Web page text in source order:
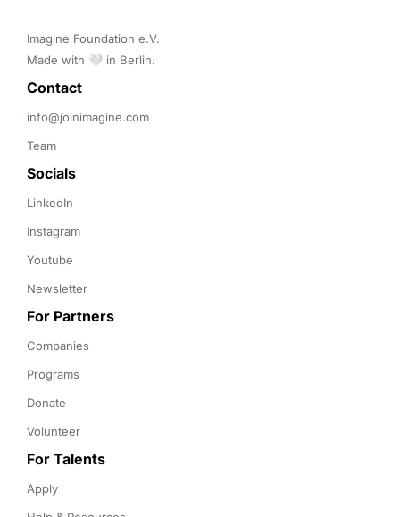
Imagine Foundation e.V.
Made with 🤍 in Berlin.
Contact
info@joinimagine.com
Team
Socials
LinkedIn
Instagram
Youtube
Newsletter
For Partners
Companies
Programs
Donate
Volunteer
For Talents
Apply